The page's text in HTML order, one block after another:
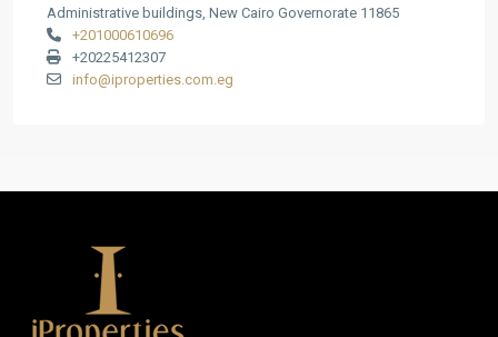
Administrative buildings, New Cairo Governorate 11865
+201000610696
+20225412307
info@iproperties.com.eg